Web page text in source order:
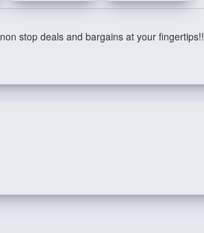
stop deals and bargains at your fingertips!!